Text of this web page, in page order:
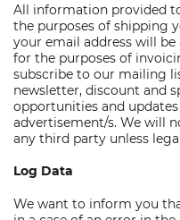
All information provided
the purposes of shipping
your email address will
for the purposes of
subscribe to our mailing
newsletter, discount and
opportunities and
advertisement/s. We will
any third party unless
Log Data
We want to inform you